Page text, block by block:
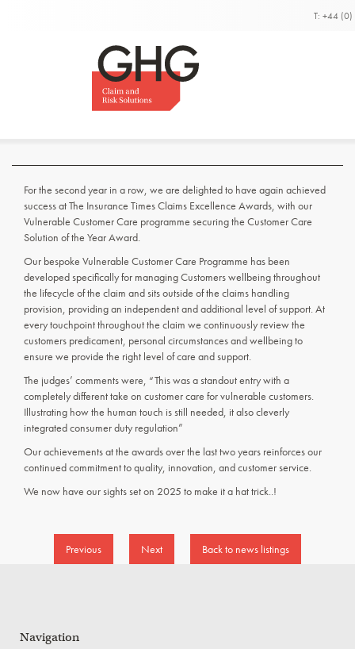
T: +44
Insurance Times
Excellence Awards
For the second year in a row, we are delighted to have again achieved
success at The Insurance Times Claims Excellence Awards, with our
Vulnerable Customer Care programme securing the Customer Care
Solution of the Year Award.
Our bespoke Vulnerable Customer Care Programme has been
developed specifically for managing Customers wellbeing throughout
the lifecycle of the claim and sits outside of the claims handling
provision, providing an independent and additional level of support. At
every touchpoint throughout the claim we continuously review the
customers predicament, personal circumstances and wellbeing to
ensure we provide the right level of care and support.
The judges’ comments were, “This was a standout entry with a
completely different take on customer care for vulnerable customers.
Illustrating how the human touch is still needed, it also cleverly
integrated consumer duty regulation”
Our achievements at the awards over the last two years reinforces our
continued commitment to quality, innovation, and customer service.
We now have our sights set on 2025 to make it a hat trick..!
Previous Next Back to news listings
Navigation